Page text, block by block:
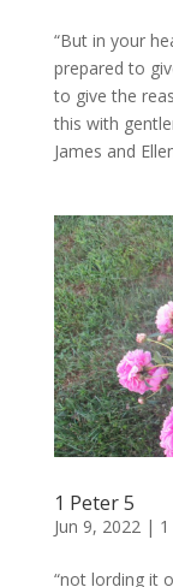
“But in your
prepared to
to give the
this with
James and
1 Peter 5
Jun 9, 2022|
“not lording it